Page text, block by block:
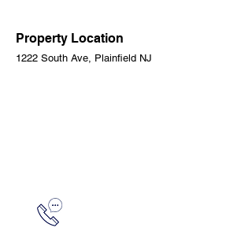
Property Location
1222 South Ave, Plainfield NJ